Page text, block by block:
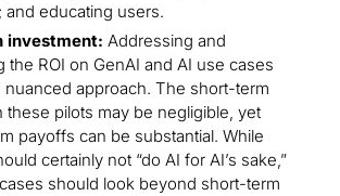
and educating users.
investment: Addressing and
the ROI on GenAI and AI use cases
nuanced approach. The short-term
these pilots may be negligible, yet
payoffs can be substantial. While
certainly not “do AI for AI’s sake,”
should look beyond short-term